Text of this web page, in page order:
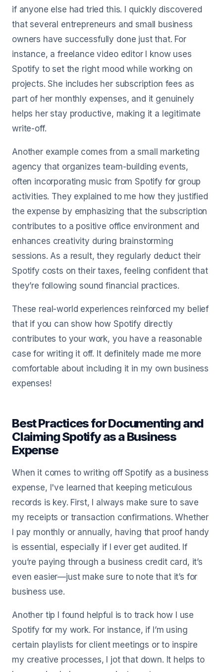
if anyone else had tried this. I quickly discovered
that several entrepreneurs and small business
owners have successfully done just that. For
instance, a freelance video editor I know uses
Spotify to set the right mood while working on
projects. She includes her subscription fees as
part of her monthly expenses, and it genuinely
helps her stay productive, making it a legitimate
write-off.
Another example comes from a small marketing
agency that organizes team-building events,
often incorporating music from Spotify for group
activities. They explained to me how they justified
the expense by emphasizing that the subscription
contributes to a positive office environment and
enhances creativity during brainstorming
sessions. As a result, they regularly deduct their
Spotify costs on their taxes, feeling confident that
they’re following sound financial practices.
These real-world experiences reinforced my belief
that if you can show how Spotify directly
contributes to your work, you have a reasonable
case for writing it off. It definitely made me more
comfortable about including it in my own business
expenses!
Best Practices for Documenting and
Claiming Spotify as a Business
Expense
When it comes to writing off Spotify as a business
expense, I've learned that keeping meticulous
records is key. First, I always make sure to save
my receipts or transaction confirmations. Whether
I pay monthly or annually, having that proof handy
is essential, especially if I ever get audited. If
you’re paying through a business credit card, it’s
even easier—just make sure to note that it’s for
business use.
Another tip I found helpful is to track how I use
Spotify for my work. For instance, if I’m using
certain playlists for client meetings or to inspire
my creative processes, I jot that down. It helps to